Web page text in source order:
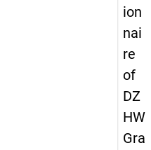
ion
nai
re
of
DZ
HW
Gra